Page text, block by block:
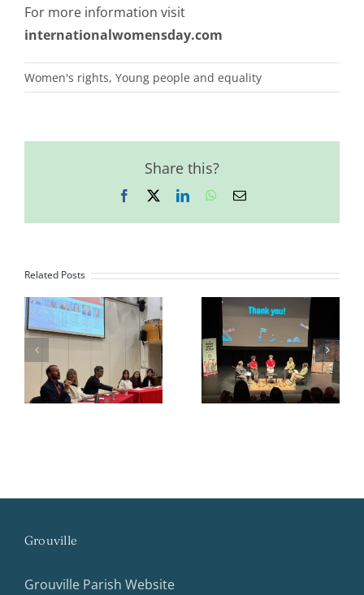
For more information visit
internationalwomensday.com
Women's rights, Young people and equality
Share this?
Facebook LinkedInWhatsApp
Email
Related Posts
Youth Driving
Change
JCG Model
United Nations
Youth
Conference
Grouville
Grouville Parish Website